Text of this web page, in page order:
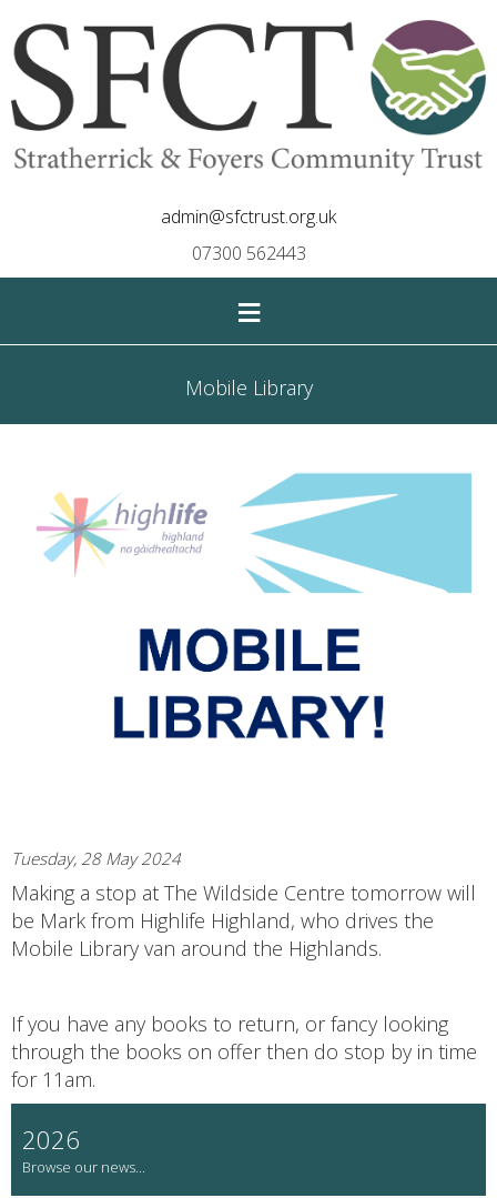
admin@sfctrust.org.uk
07300 562443
≡
Mobile Library
Tuesday, 28 May 2024
Making a stop at The Wildside Centre tomorrow will
be Mark from Highlife Highland, who drives the
Mobile Library van around the Highlands.
If you have any books to return, or fancy looking
through the books on offer then do stop by in time
for 11am.
2026